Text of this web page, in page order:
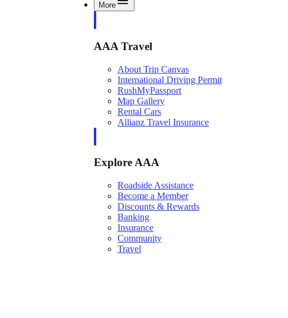
More
AAA Travel
About Trip Canvas
International Driving Permit
RushMyPassport
Map Gallery
Rental Cars
Allianz Travel Insurance
Explore AAA
Roadside Assistance
Become a Member
Discounts & Rewards
Banking
Insurance
Community
Travel